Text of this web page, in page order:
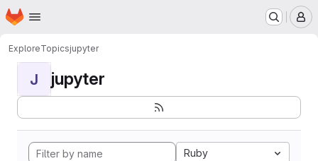
Skip to main content
Homepage
ExploreTopicsjupyter
J jupyter
Ruby